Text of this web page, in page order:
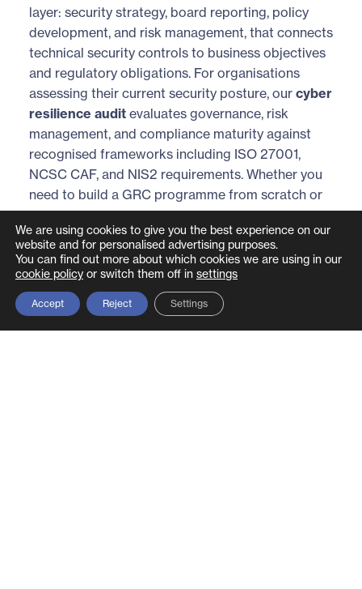
layer: security strategy, board reporting, policy
development, and risk management, that connects
technical security controls to business objectives
and regulatory obligations. For organisations
assessing their current security posture, our cyber
resilience auditevaluates governance, risk
management, and compliance maturity against
recognised frameworks including ISO 27001,
NCSC CAF, and NIS2 requirements. Whether you
need to build a GRC programme from scratch or
align existing compliance activities into a unified
framework, we provide the expertise to make it
structured and sustainable.
Discuss your GRC requirements →
We are using cookies to give you the best experience on our
website and for personalised advertising purposes.
You can find out more about which cookies we are using in our
cookie policy or switch them off in settings
Accept Reject Settings